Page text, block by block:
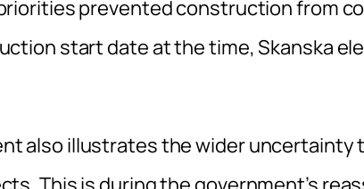
prevented construction from
start date at the time, Skanska
also illustrates the wider uncertainty